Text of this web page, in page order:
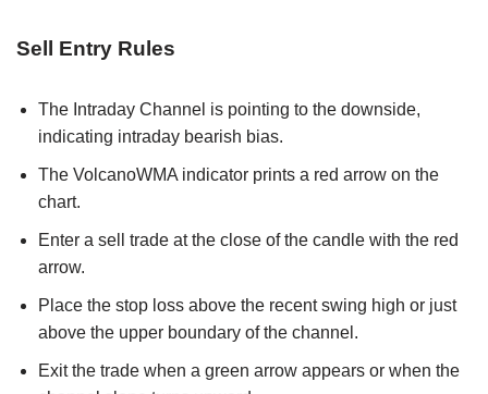
Sell Entry Rules
The Intraday Channel is pointing to the downside,
indicating intraday bearish bias.
The VolcanoWMA indicator prints a red arrow on the
chart.
Enter a sell trade at the close of the candle with the red
arrow.
Place the stop loss above the recent swing high or just
above the upper boundary of the channel.
Exit the trade when a green arrow appears or when the